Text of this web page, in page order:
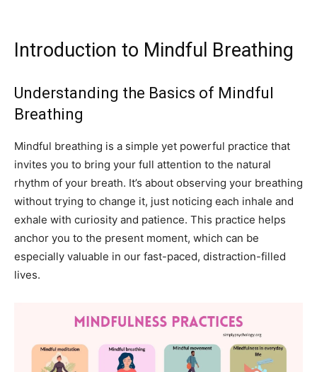
Introduction to Mindful Breathing
Understanding the Basics of Mindful
Breathing
Mindful breathing is a simple yet powerful practice that
invites you to bring your full attention to the natural
rhythm of your breath. It’s about observing your breathing
without trying to change it, just noticing each inhale and
exhale with curiosity and patience. This practice helps
anchor you to the present moment, which can be
especially valuable in our fast-paced, distraction-filled
lives.